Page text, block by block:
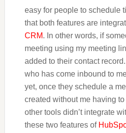
easy for people to schedule
that both features are
CRM. In other words, if
meeting using my meeting
added to their contact
who has come inbound to
yet, once they schedule a
created without me having
other tools didn’t integrate
these two features of